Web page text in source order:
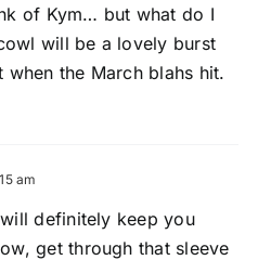
of Kym… but what do I
will be a lovely burst
the March blahs hit.
am
definitely keep you
get through that sleeve